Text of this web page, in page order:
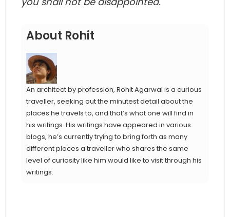
About Rohit
An architect by profession, Rohit Agarwal is a curious
traveller, seeking out the minutest detail about the
places he travels to, and that’s what one will find in
his writings. His writings have appeared in various
blogs, he’s currently trying to bring forth as many
different places a traveller who shares the same
level of curiosity like him would like to visit through his
writings.